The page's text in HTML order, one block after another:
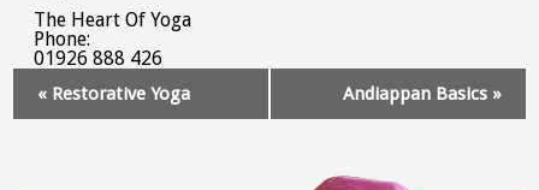
The Heart Of Yoga
Phone:
01926 888 426
Navigation
« Restorative Yoga Andiappan Basics »